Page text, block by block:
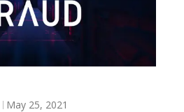
May 25, 2021